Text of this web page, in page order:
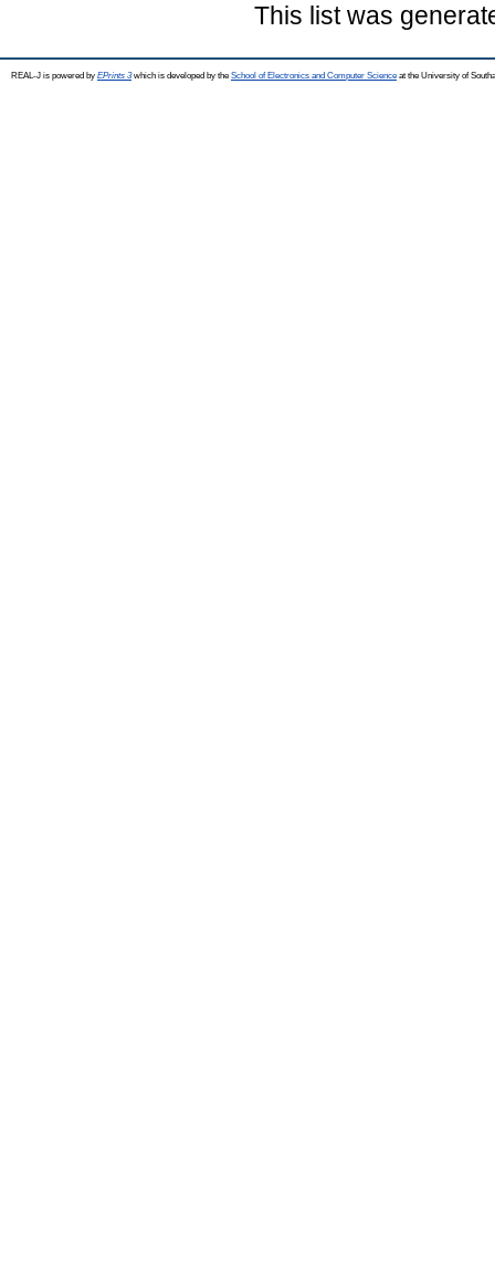
This list was
REAL-J is powered by EPrints 3which is developed by the School of Electronics and Computer Science at the University of